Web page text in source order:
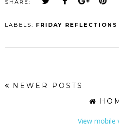
SHARE:
LABELS: FRIDAY REFLECTIONS
NEWER POSTS
View mobile